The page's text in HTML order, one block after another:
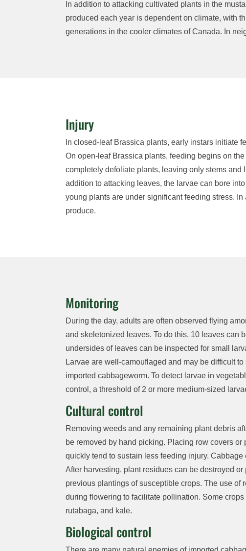
In addition to attacking cultivated plants in the
produced each year isdependent on climate, with
generations in the cooler climates of Canada. In
Injury
Inclosed-leaf Brassica plants, early instars initiate
On open-leaf Brassica plants, feeding begins on
completely defoliate plants, leaving only stems and
addition to attacking leaves, the larvae can bore
young plants are under significant feedingstress.
produce.
Monitoring
During the day,adults are oftenobserved flying
and skeletonized leaves.To do this, 10 leaves can
undersides of leaves can be inspected for small
Larvae are well-camouflaged and may bedifficult to
imported cabbageworm.To detect larvae in
control, a threshold of 2 or more medium-sized
Cultural control
Removingweeds andany remaining plant debris
be removed by hand picking. Placing row covers or
quicklytend to sustain less feeding injury.Cabbage
After harvesting, plant residues can be destroyed or
previous plantings of susceptible crops. The use of
during flowering tofacilitate pollination. Some crops
rutabaga, and kale.
Biological control